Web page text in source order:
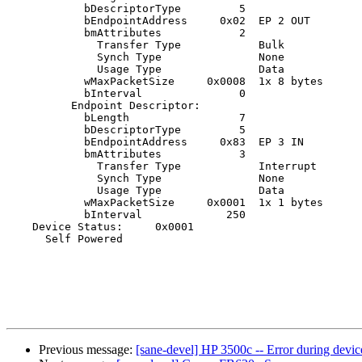
            bDescriptorType         5
            bEndpointAddress     0x02  EP 2 OUT
            bmAttributes            2
              Transfer Type            Bulk
              Synch Type               None
              Usage Type               Data
            wMaxPacketSize     0x0008  1x 8 bytes
            bInterval               0
          Endpoint Descriptor:
            bLength                 7
            bDescriptorType         5
            bEndpointAddress     0x83  EP 3 IN
            bmAttributes            3
              Transfer Type            Interrupt
              Synch Type               None
              Usage Type               Data
            wMaxPacketSize     0x0001  1x 1 bytes
            bInterval             250
    Device Status:     0x0001
      Self Powered
Previous message: [sane-devel] HP 3500c -- Error during